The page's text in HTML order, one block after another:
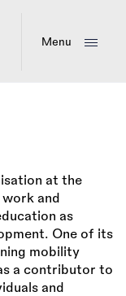
Menu
at the
and
as
One of its
mobility
a contributor to
and